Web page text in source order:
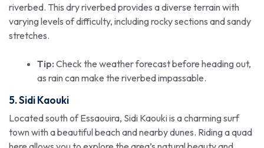
riverbed. This dry riverbed provides a diverse terrain with
varying levels of difficulty, including rocky sections and sandy
stretches.
Tip: Check the weather forecast before heading out,
as rain can make the riverbed impassable.
5. Sidi Kaouki
Located south of Essaouira, Sidi Kaouki is a charming surf
town with a beautiful beach and nearby dunes. Riding a quad